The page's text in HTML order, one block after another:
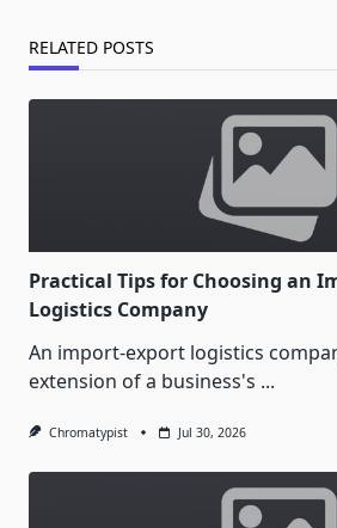
RELATED POSTS
Practical Tips for Choosing an
Logistics Company
An import-export logistics
extension of a business's ...
Chromatypist Jul 30, 2026